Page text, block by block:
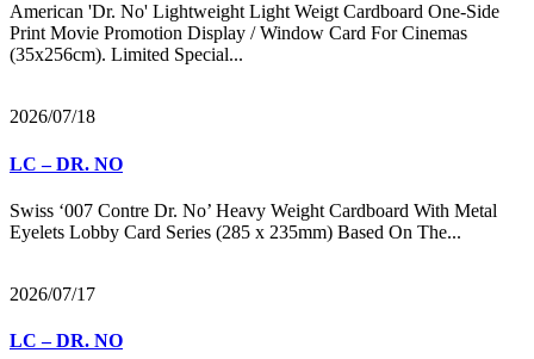
American 'Dr. No' Lightweight Light Weigt Cardboard One-Side
Print Movie Promotion Display / Window Card For Cinemas
(35x256cm). Limited Special...
2026/07/18
LC – DR. NO
Swiss ‘007 Contre Dr. No’ Heavy Weight Cardboard With Metal
Eyelets Lobby Card Series (285 x 235mm) Based On The...
2026/07/17
LC – DR. NO